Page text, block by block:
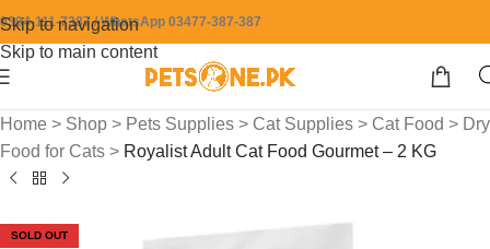
Skip to navigation
Skip to main content
0304-111-7387 / WhatsApp 03477-387-387
Home > Shop > Pets Supplies > Cat Supplies > Cat Food > Dry
Food for Cats > Royalist Adult Cat Food Gourmet – 2 KG
SOLD OUT